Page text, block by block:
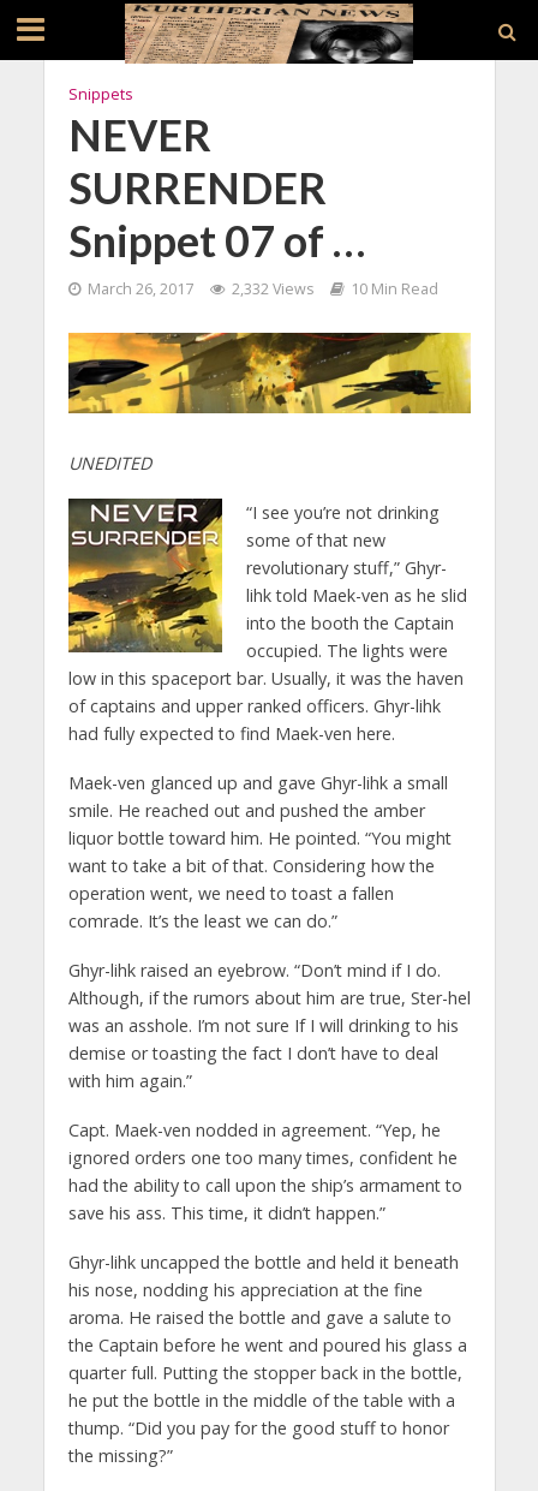
Snippets
NEVER
SURRENDER
Snippet 07 of …
March 26, 2017 2,332 Views 10 Min Read
UNEDITED
“I see you’re not drinking
some of that new
revolutionary stuff,” Ghyr-
lihk told Maek-ven as he slid
into the booth the Captain
occupied. The lights were
low in this spaceport bar. Usually, it was the haven
of captains and upper ranked officers. Ghyr-lihk
had fully expected to find Maek-ven here.
Maek-ven glanced up and gave Ghyr-lihk a small
smile. He reached out and pushed the amber
liquor bottle toward him. He pointed. “You might
want to take a bit of that. Considering how the
operation went, we need to toast a fallen
comrade. It’s the least we can do.”
Ghyr-lihk raised an eyebrow. “Don’t mind if I do.
Although, if the rumors about him are true, Ster-hel
was an asshole. I’m not sure If I will drinking to his
demise or toasting the fact I don’t have to deal
with him again.”
Capt. Maek-ven nodded in agreement. “Yep, he
ignored orders one too many times, confident he
had the ability to call upon the ship’s armament to
save his ass. This time, it didn’t happen.”
Ghyr-lihk uncapped the bottle and held it beneath
his nose, nodding his appreciation at the fine
aroma. He raised the bottle and gave a salute to
the Captain before he went and poured his glass a
quarter full. Putting the stopper back in the bottle,
he put the bottle in the middle of the table with a
thump. “Did you pay for the good stuff to honor
the missing?”